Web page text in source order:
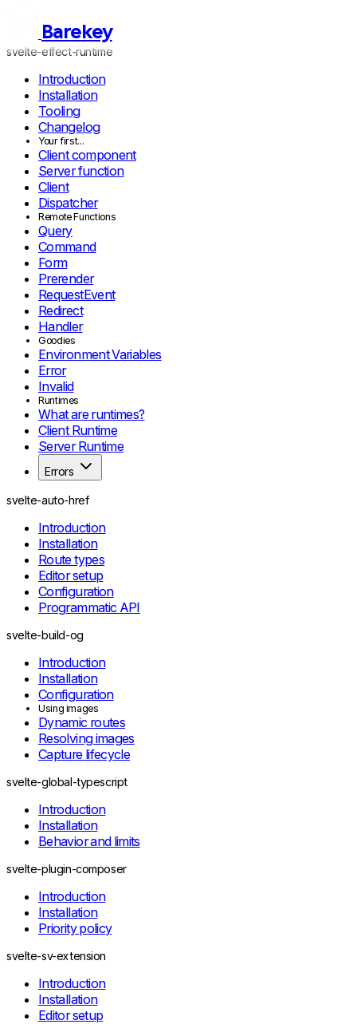
Barekey
svelte-effect-runtime
Introduction
Installation
Tooling
Changelog
Your first...
Client component
Server function
Client
Dispatcher
Remote Functions
Query
Command
Form
Prerender
RequestEvent
Redirect
Handler
Goodies
Environment Variables
Error
Invalid
Runtimes
What are runtimes?
Client Runtime
Server Runtime
Errors
FormError
RemoteHttpError
RemoteTransportError
Compiler and markup
RuntimeError
PreprocessError
AwaitInEffectWorkError
AsyncEffectInEventCallbackError
YieldStarInEventCallbackError
UnsupportedMarkupEffectPositionError
Remote handlers
RequestEventUnavailableError
UncheckedQueryHandlerMissingError
BatchQueryHandlerMissingError
UncheckedLiveQueryHandlerMissingError
UncheckedCommandHandlerMissingError
UncheckedFormHandlerMissingError
InvalidLiveQueryReturnError
EmptyStreamYieldError
Runtime lifecycle
RuntimeAlreadyInitializedError
InvalidQueryFactoryError
InvalidLiveQueryFactoryError
InvalidCommandFactoryError
RemoteFormEndpointMissingError
InvalidRemoteFormResponseError
UnsupportedRemoteFormResponseError
RemoteErrorDecodeError
Integration
svelte-auto-href
Introduction
Installation
Route types
Editor setup
Configuration
Programmatic API
svelte-build-og
Introduction
Installation
Configuration
Using images
Dynamic routes
Resolving images
Capture lifecycle
svelte-global-typescript
Introduction
Installation
Behavior and limits
svelte-plugin-composer
Introduction
Installation
Priority policy
svelte-sv-extension
Introduction
Installation
Editor setup